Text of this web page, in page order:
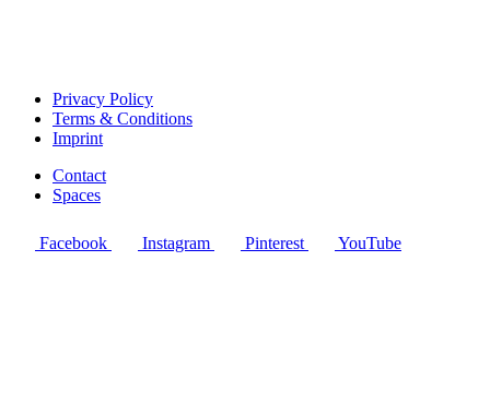
Privacy Policy
Terms & Conditions
Imprint
Contact
Spaces
Facebook Instagram Pinterest YouTube